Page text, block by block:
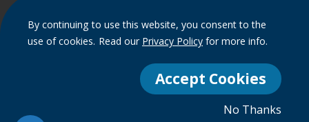
Terms of Use
By continuing to use this website, you consent to the
use of cookies. Read our Privacy Policy for more info.
Accept Cookies
No Thanks